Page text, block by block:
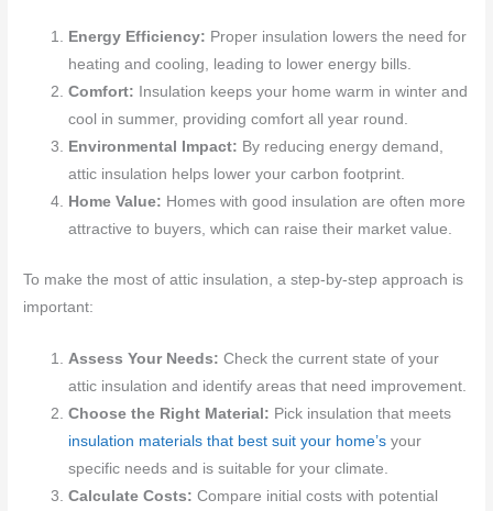
Energy Efficiency: Proper insulation lowers the need for
heating and cooling, leading to lower energy bills.
Comfort:
Insulation keeps your home warm in winter and
cool in summer, providing comfort all year round.
Environmental Impact: By reducing energy demand,
attic insulation helps lower your carbon footprint.
Home Value: Homes with good insulation are often more
attractive to buyers, which can raise their market value.
To make the most of attic insulation, a step-by-step approach is
important:
Assess Your Needs:Check the current state of your
attic insulation and identify areas that need improvement.
Choose the Right Material: Pick insulation that meets
insulation materials that best suit your home’s your
specific needs and is suitable for your climate.
Calculate Costs:Compare initial costs with potential